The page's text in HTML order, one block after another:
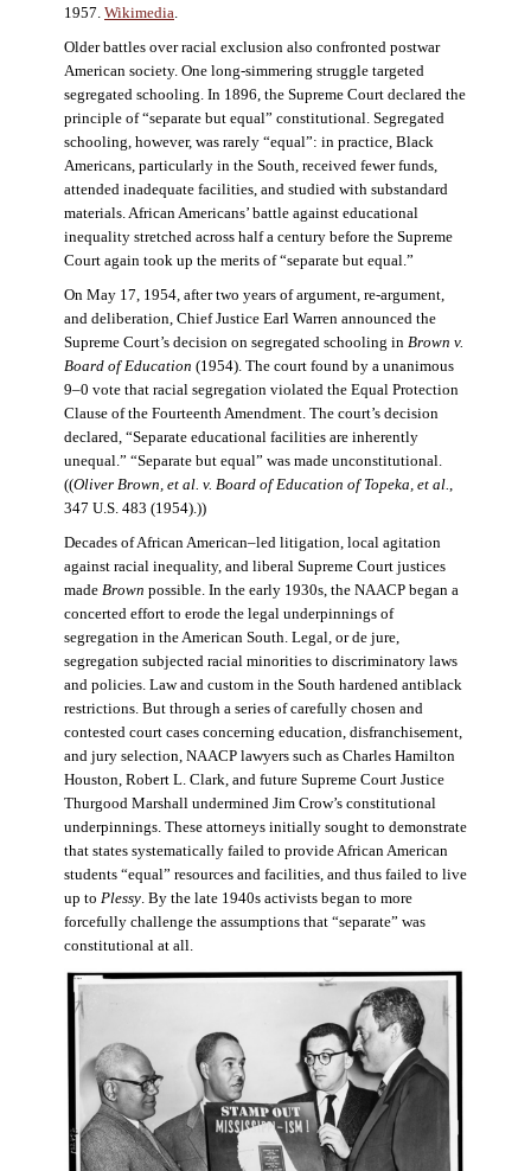
1957. Wikimedia
Older battles over racial exclusion also confronted postwar
American society. One long-simmering struggle targeted
segregated schooling. In 1896, the Supreme Court declared the
principle of “separate but equal” constitutional. Segregated
schooling, however, was rarely “equal”: in practice, Black
Americans, particularly in the South, received fewer funds,
attended inadequate facilities, and studied with substandard
materials. African Americans’ battle against educational
inequality stretched across half a century before the Supreme
Court again took up the merits of “separate but equal.”
On May 17, 1954, after two years of argument, re-argument,
and deliberation, Chief Justice Earl Warren announced the
Supreme Court’s decision on segregated schooling in Brown v.
Board of Education (1954). The court found by a unanimous
9–0 vote that racial segregation violated the Equal Protection
Clause of the Fourteenth Amendment. The court’s decision
declared, “Separate educational facilities are inherently
unequal.” “Separate but equal” was made unconstitutional.
((Oliver Brown, et al. v. Board of Education of Topeka, et al.
347 U.S. 483 (1954).))
Decades of African American–led litigation, local agitation
against racial inequality, and liberal Supreme Court justices
made Brown possible. In the early 1930s, the NAACP began a
concerted effort to erode the legal underpinnings of
segregation in the American South. Legal, or de jure,
segregation subjected racial minorities to discriminatory laws
and policies. Law and custom in the South hardened antiblack
restrictions. But through a series of carefully chosen and
contested court cases concerning education, disfranchisement,
and jury selection, NAACP lawyers such as Charles Hamilton
Houston, Robert L. Clark, and future Supreme Court Justice
Thurgood Marshall undermined Jim Crow’s constitutional
underpinnings. These attorneys initially sought to demonstrate
that states systematically failed to provide African American
students “equal” resources and facilities, and thus failed to live
up to Plessy. By the late 1940s activists began to more
forcefully challenge the assumptions that “separate” was
constitutional at all.